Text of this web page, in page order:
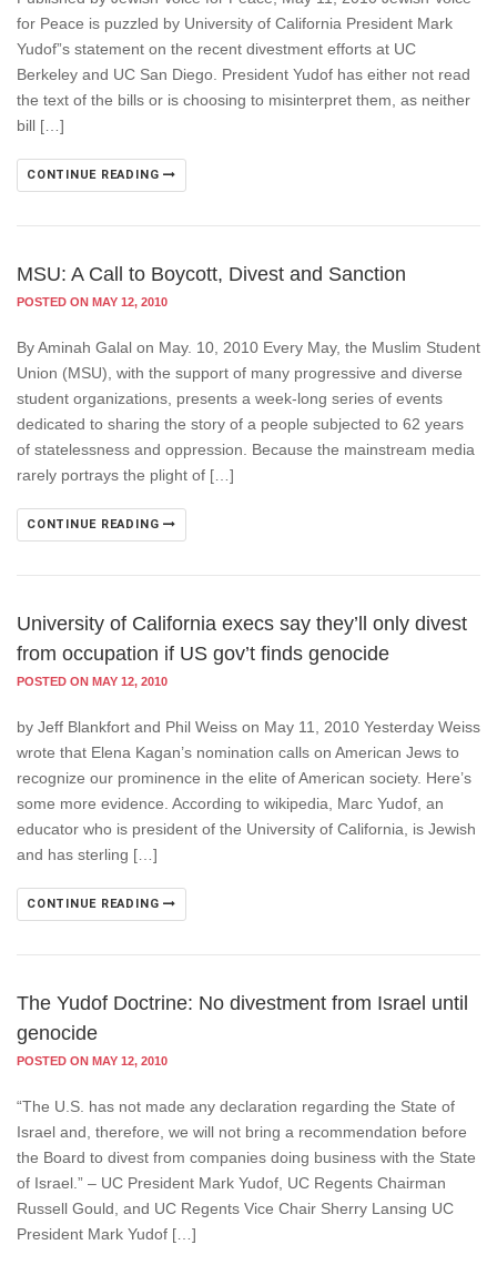
for Peace is puzzled by University of California President Mark
Yudof”s statement on the recent divestment efforts at UC
Berkeley and UC San Diego. President Yudof has either not read
the text of the bills or is choosing to misinterpret them, as neither
bill […]
CONTINUE READING
MSU: A Call to Boycott, Divest and Sanction
POSTED ON MAY 12, 2010
By Aminah Galal on May. 10, 2010 Every May, the Muslim Student
Union (MSU), with the support of many progressive and diverse
student organizations, presents a week-long series of events
dedicated to sharing the story of a people subjected to 62 years
of statelessness and oppression. Because the mainstream media
rarely portrays the plight of […]
CONTINUE READING
University of California execs say they’ll only divest
from occupation if US gov’t finds genocide
POSTED ON MAY 12, 2010
by Jeff Blankfort and Phil Weiss on May 11, 2010 Yesterday Weiss
wrote that Elena Kagan’s nomination calls on American Jews to
recognize our prominence in the elite of American society. Here’s
some more evidence. According to wikipedia, Marc Yudof, an
educator who is president of the University of California, is Jewish
and has sterling […]
CONTINUE READING
The Yudof Doctrine: No divestment from Israel until
genocide
POSTED ON MAY 12, 2010
“The U.S. has not made any declaration regarding the State of
Israel and, therefore, we will not bring a recommendation before
the Board to divest from companies doing business with the State
of Israel.” – UC President Mark Yudof, UC Regents Chairman
Russell Gould, and UC Regents Vice Chair Sherry Lansing UC
President Mark Yudof […]